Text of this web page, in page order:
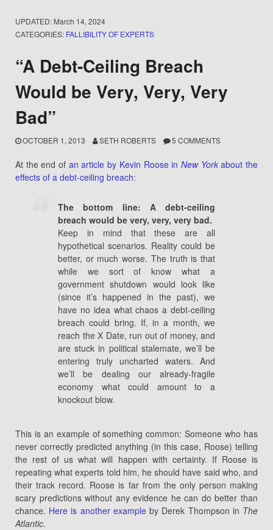
UPDATED: March 14, 2024
CATEGORIES: FALLIBILITY OF EXPERTS
“A Debt-Ceiling Breach
Would be Very, Very, Very
Bad”
OCTOBER 1, 2013 SETH ROBERTS 5 COMMENTS
At the end of an article by Kevin Roose in New Yorkabout the
effects of a debt-ceiling breach:
The bottom line: A debt-ceiling
breach would be very, very, very bad.
Keep in mind that these are all
hypothetical scenarios. Reality could be
better, or much worse. The truth is that
while we sort of know what a
government shutdown would look like
(since it’s happened in the past), we
have no idea what chaos a debt-ceiling
breach could bring. If, in a month, we
reach the X Date, run out of money, and
are stuck in political stalemate, we’ll be
entering truly uncharted waters. And
we’ll be dealing our already-fragile
economy what could amount to a
knockout blow.
This is an example of something common: Someone who has
never correctly predicted anything (in this case, Roose) telling
the rest of us what will happen with certainty. If Roose is
repeating what experts told him, he should have said who, and
their track record. Roose is far from the only person making
scary predictions without any evidence he can do better than
chance. Here is another exampleby Derek Thompson in The
Atlantic.